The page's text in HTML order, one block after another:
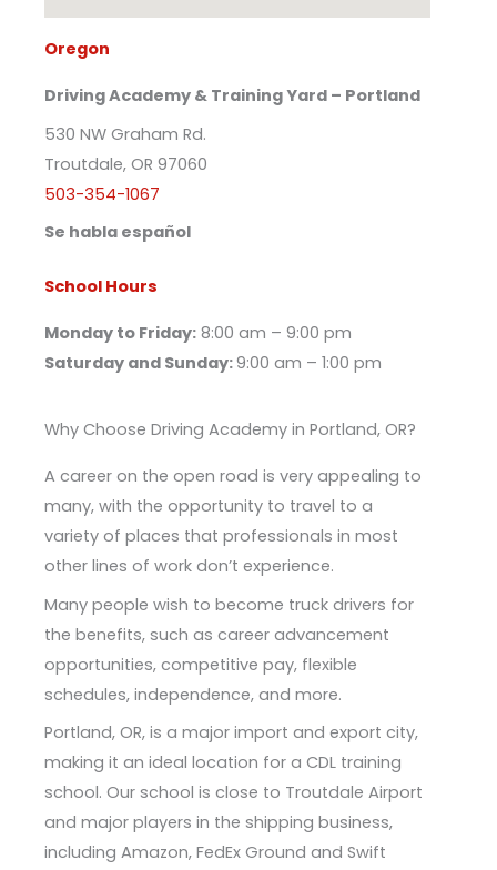
Why Choose Driving Academy in Portland, OR?
A career on the open road is very appealing to
many, with the opportunity to travel to a
variety of places that professionals in most
other lines of work don’t experience.
Many people wish to become truck drivers for
the benefits, such as career advancement
opportunities, competitive pay, flexible
schedules, independence, and more.
Portland, OR, is a major import and export city,
making it an ideal location for a CDL training
school. Our school is close to Troutdale Airport
and major players in the shipping business,
including Amazon, FedEx Ground and Swift
Oregon
Driving Academy & Training Yard – Portland
530 NW Graham Rd.
Troutdale, OR 97060
503-354-1067
Se habla español
School Hours
Monday to Friday: 8:00 am – 9:00 pm
Saturday and Sunday:9:00 am – 1:00 pm